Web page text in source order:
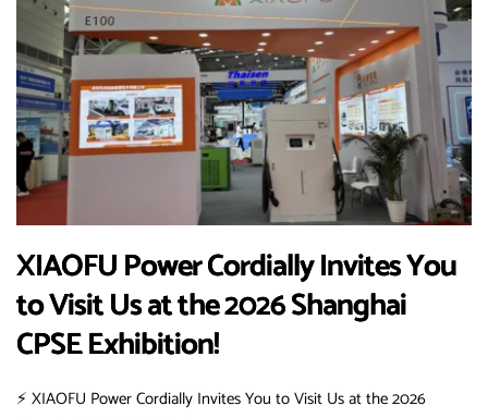
XIAOFU Power Cordially Invites You
to Visit Us at the 2026 Shanghai
CPSE Exhibition!
⚡️ XIAOFU Power Cordially Invites You to Visit Us at the 2026